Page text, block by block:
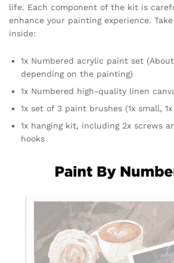
life. Each component of the kit is
enhance your painting experience.
inside:
1x Numbered acrylic paint set
depending on the painting)
1x Numbered high-quality linen
1x set of 3 paint brushes (1x small,
1x hanging kit, including 2x screws
hooks